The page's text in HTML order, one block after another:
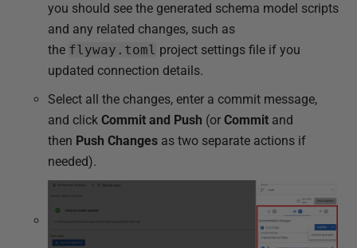
you should see the generated schema model scripts
and any related changes, such as
the flyway.toml project settings file if you
updated connection details.
Select all the changes, enter a commit message,
and click Commit and Push (or Commit and
then Push Changes as two separate actions if
needed).